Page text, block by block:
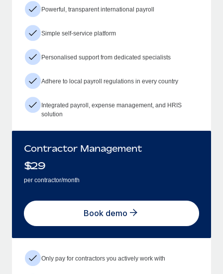
Powerful, transparent international payroll
Simple self-service platform
Personalised support from dedicated specialists
Adhere to local payroll regulations in every country
Integrated payroll, expense management, and HRIS
solution
Contractor Management
$29
per contractor/month
Book demo
Only pay for contractors you actively work with